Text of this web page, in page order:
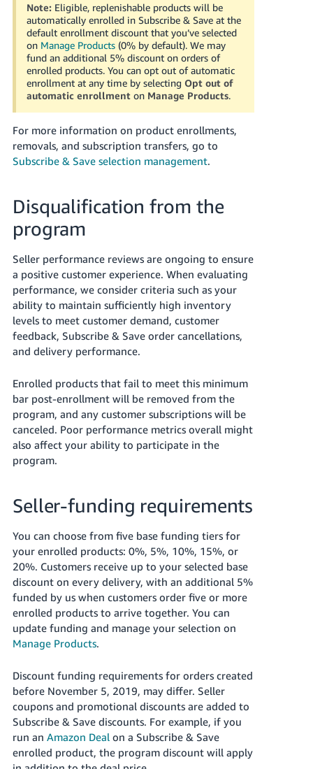
Note: Eligible, replenishable products will be
automatically enrolled in Subscribe & Save at the
default enrollment discount that you’ve selected
on Manage Products(0% by default). We may
fund an additional 5% discount on orders of
enrolled products. You can opt out of automatic
enrollment at any time by selecting Opt out of
automatic enrollmenton Manage Products.
For more information on product enrollments,
removals, and subscription transfers, go to
Subscribe & Save selection management.
Disqualification from the
program
Seller performance reviews are ongoing to ensure
a positive customer experience. When evaluating
performance, we consider criteria such as your
ability to maintain sufficiently high inventory
levels to meet customer demand, customer
feedback, Subscribe & Save order cancellations,
and delivery performance.
Enrolled products that fail to meet this minimum
bar post-enrollment will be removed from the
program, and any customer subscriptions will be
canceled. Poor performance metrics overall might
also affect your ability to participate in the
program.
Seller-funding requirements
You can choose from five base funding tiers for
your enrolled products: 0%, 5%, 10%, 15%, or
20%. Customers receive up to your selected base
discount on every delivery, with an additional 5%
funded by us when customers order five or more
enrolled products to arrive together. You can
update funding and manage your selection on
Manage Products.
Discount funding requirements for orders created
before November 5, 2019, may differ. Seller
coupons and promotional discounts are added to
Subscribe & Save discounts. For example, if you
run an Amazon Dealon a Subscribe & Save
enrolled product, the program discount will apply